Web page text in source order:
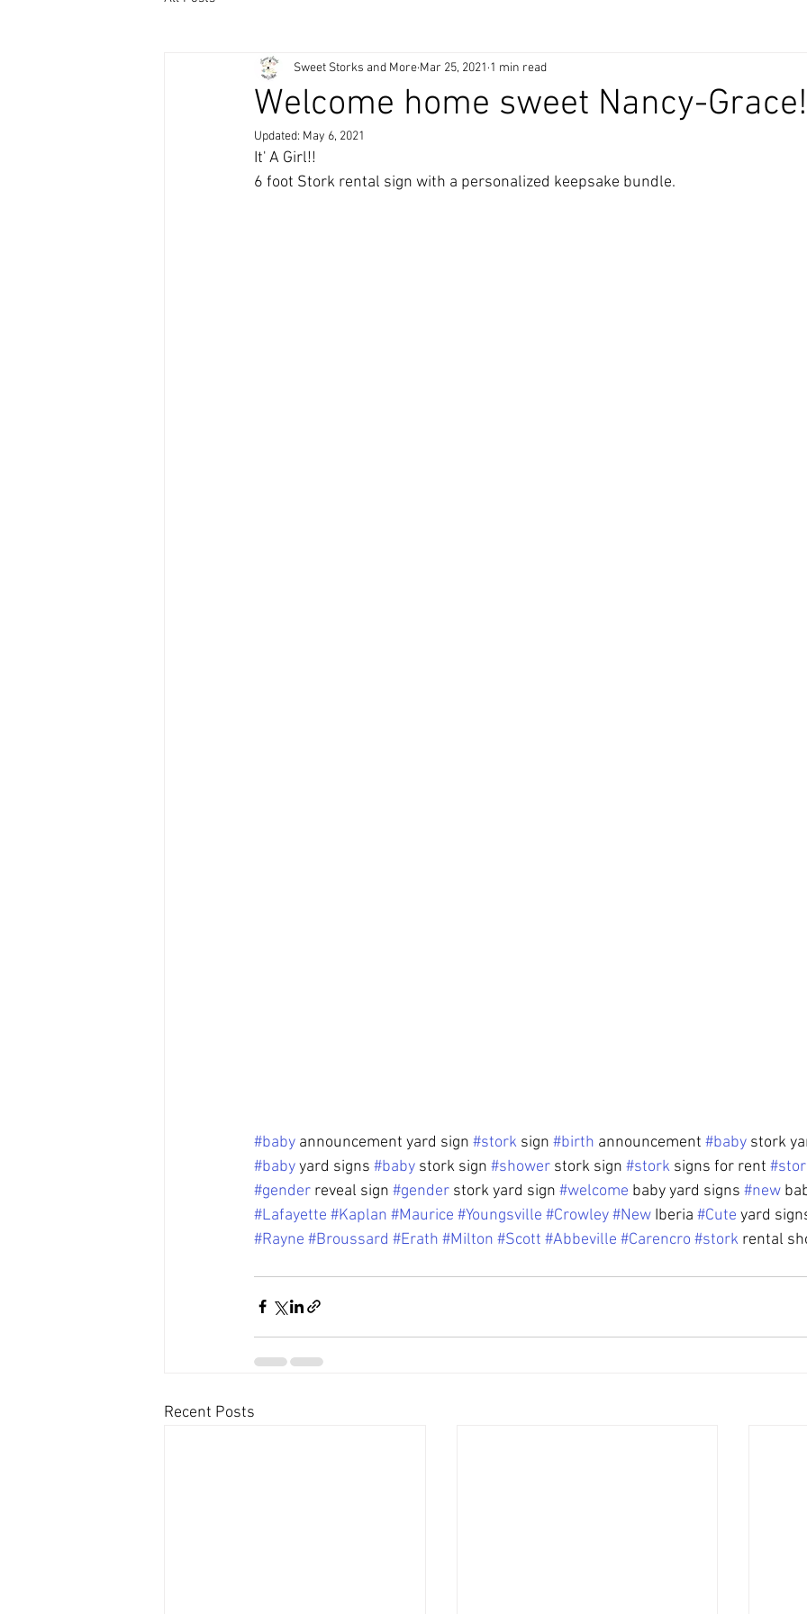
Welcome home sweet Nancy-Grace!
Sweet Storks and More Mar 25, 2021 1 min read
Updated: May 6, 2021
It' A Girl!!
6 foot Stork rental sign with a personalized keepsake bundle.
#baby announcement yard sign #stork sign #birth announcement #baby stork
#baby yard signs #baby stork sign #shower stork sign #stork signs for rent
#gender reveal sign #gender stork yard sign #welcome baby yard signs #new
#Lafayette #Kaplan #Maurice #Youngsville #Crowley#New Iberia #Cute yard
#Rayne #Broussard #Erath #Milton #Scott #Abbeville #Carencro #stork rental
Recent Posts